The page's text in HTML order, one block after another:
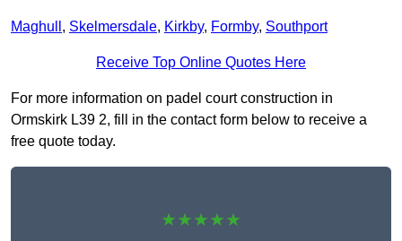
Maghull , Skelmersdale, Kirkby, Formby, Southport
Receive Top Online Quotes Here
For more information on padel court construction in
Ormskirk L39 2, fill in the contact form below to receive a
free quote today.
★★★★★